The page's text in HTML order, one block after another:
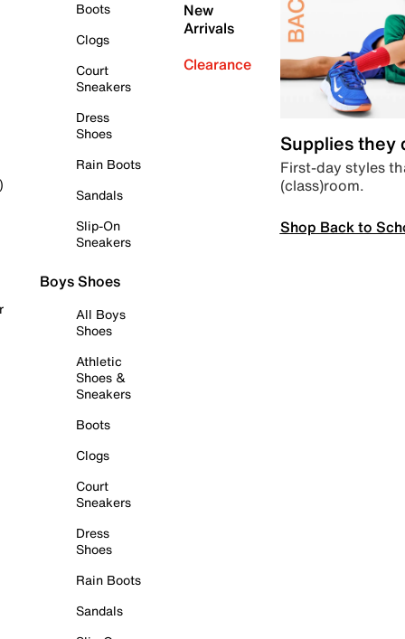
Boots
Clogs
Court
Sneakers
Dress
Shoes
Rain Boots
Sandals
Slip-On
Sneakers
Boys Shoes
All Boys
Shoes
Athletic
Shoes &
Sneakers
Boots
Clogs
Court
Sneakers
Dress
Shoes
Rain Boots
Sandals
New
Arrivals
Clearance
Supplies they
First-day styles
(class)room.
Shop Back to